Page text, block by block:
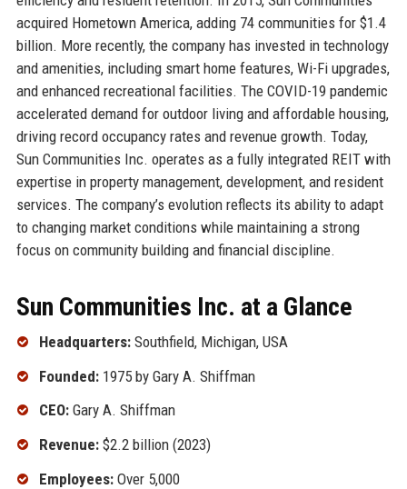
acquired Hometown America, adding 74 communities for $1.4
billion. More recently, the company has invested in technology
and amenities, including smart home features, Wi-Fi upgrades,
and enhanced recreational facilities. The COVID-19 pandemic
accelerated demand for outdoor living and affordable housing,
driving record occupancy rates and revenue growth. Today,
Sun Communities Inc. operates as a fully integrated REIT with
expertise in property management, development, and resident
services. The company’s evolution reflects its ability to adapt
to changing market conditions while maintaining a strong
focus on community building and financial discipline.
Sun Communities Inc. at a Glance
Headquarters:Southfield, Michigan, USA
Founded:1975 by Gary A. Shiffman
CEO:Gary A. Shiffman
Revenue:$2.2 billion (2023)
Employees:Over 5,000